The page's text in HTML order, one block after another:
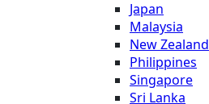
Japan
Malaysia
New Zealand
Philippines
Singapore
Sri Lanka